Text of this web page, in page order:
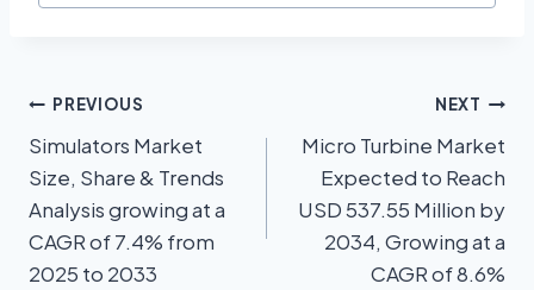
PREVIOUS
Simulators Market
Size, Share & Trends
Analysis growing at a
CAGR of 7.4% from
2025 to 2033
NEXT
Micro Turbine Market
Expected to Reach
USD 537.55 Million by
2034, Growing at a
CAGR of 8.6%